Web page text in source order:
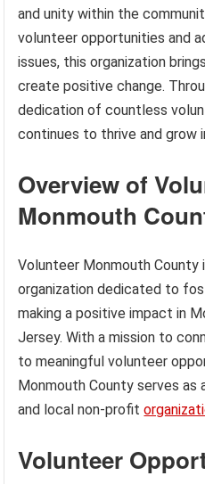
and unity within the
volunteer opportunities and
issues, this organization
create positive change.
dedication of countless
continues to thrive and grow
Overview of
Monmouth
Volunteer Monmouth County
organization dedicated to
making a positive impact in
Jersey. With a mission to
to meaningful volunteer
Monmouth County serves
and local non-profit
Volunteer